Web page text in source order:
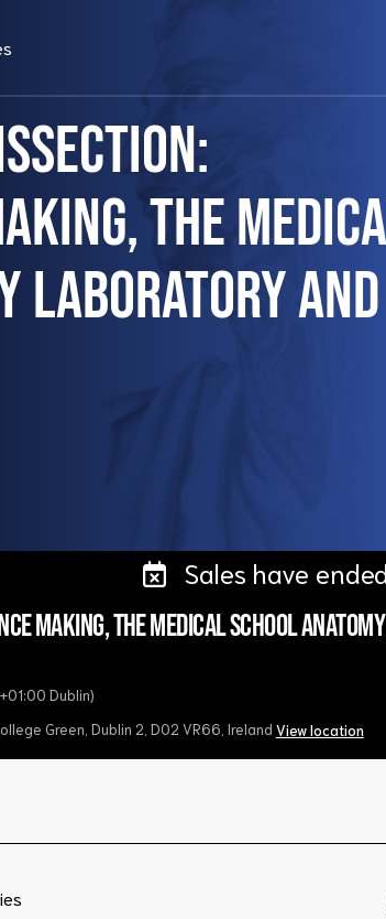
the
laboratory and
Sales have
making, the medical school
Dublin)
Green, Dublin 2, D02 VR66, Ireland View location